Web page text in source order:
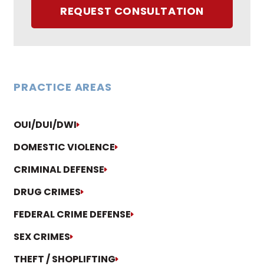
REQUEST CONSULTATION
PRACTICE AREAS
OUI/DUI/DWI
DOMESTIC VIOLENCE
CRIMINAL DEFENSE
DRUG CRIMES
FEDERAL CRIME DEFENSE
SEX CRIMES
THEFT / SHOPLIFTING